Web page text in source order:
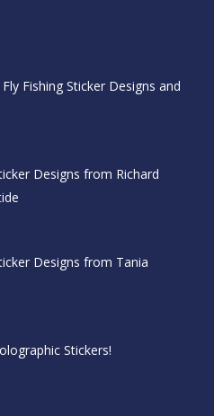
Fishing Sticker Designs and
Designs from Richard
Designs from Tania
Stickers!